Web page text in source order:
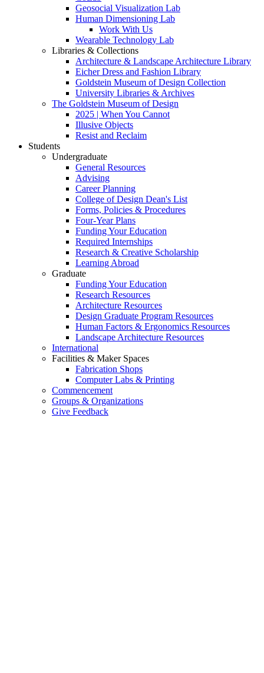
Geosocial Visualization Lab
Human Dimensioning Lab
Work With Us
Wearable Technology Lab
Libraries & Collections
Architecture & Landscape Architecture Library
Eicher Dress and Fashion Library
Goldstein Museum of Design Collection
University Libraries & Archives
The Goldstein Museum of Design
2025 | When You Cannot
Illusive Objects
Resist and Reclaim
Students
Undergraduate
General Resources
Advising
Career Planning
College of Design Dean's List
Forms, Policies & Procedures
Four-Year Plans
Funding Your Education
Required Internships
Research & Creative Scholarship
Learning Abroad
Graduate
Funding Your Education
Research Resources
Architecture Resources
Design Graduate Program Resources
Human Factors & Ergonomics Resources
Landscape Architecture Resources
International
Facilities & Maker Spaces
Fabrication Shops
Computer Labs & Printing
Commencement
Groups & Organizations
Give Feedback